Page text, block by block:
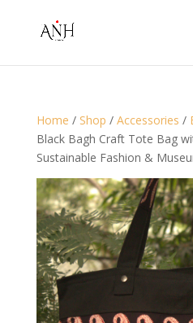
Home / Shop / Accessories /
Black Bagh Craft Tote Bag
Sustainable Fashion &